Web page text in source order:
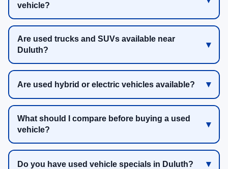
vehicle?
Are used trucks and SUVs available near
Duluth?
Are used hybrid or electric vehicles available?
What should I compare before buying a used
vehicle?
Do you have used vehicle specials in Duluth?